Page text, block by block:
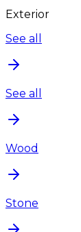
Exterior
See all
See all
Wood
Stone